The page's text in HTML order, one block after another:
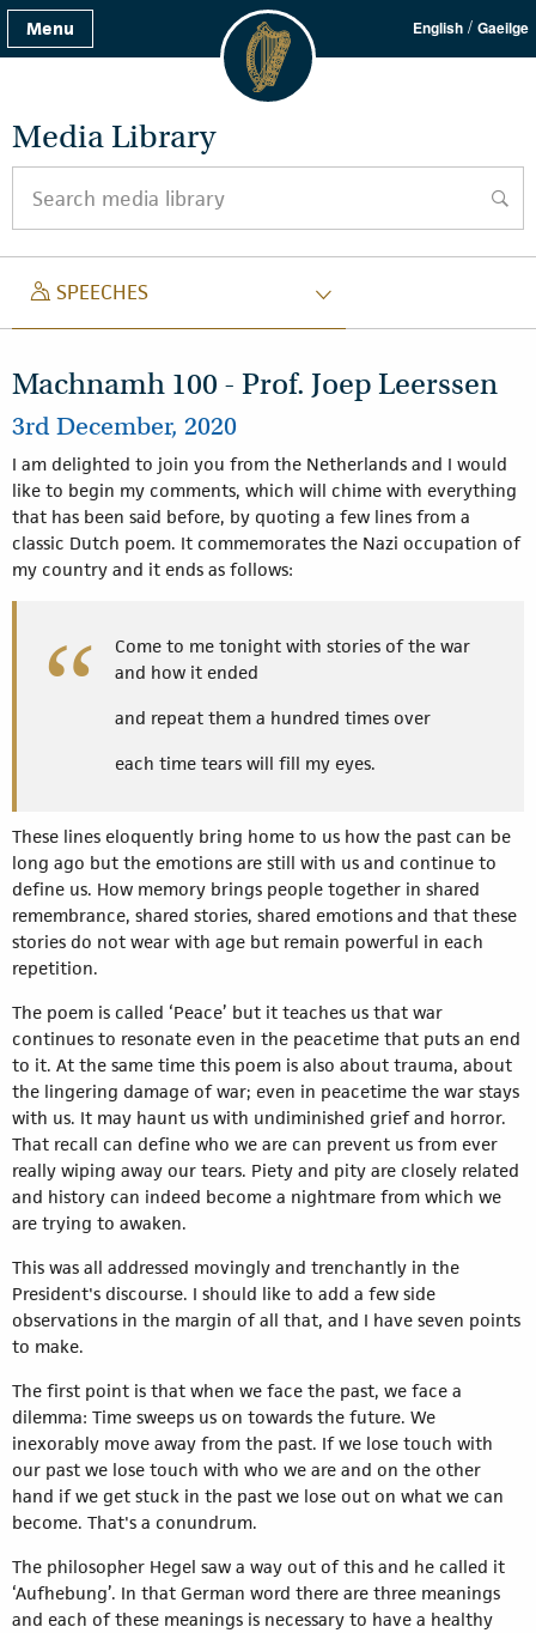
Menu English / Gaeilge
Media Library
SPEECH
SPEECHES
Machnamh 100 - Prof. Joep Leerssen
3rd December, 2020
I am delighted to join you from the Netherlands and I would
like to begin my comments, which will chime with everything
that has been said before, by quoting a few lines from a
classic Dutch poem. It commemorates the Nazi occupation of
my country and it ends as follows:
Come to me tonight with stories of the war
and how it ended
and repeat them a hundred times over
each time tears will fill my eyes.
These lines eloquently bring home to us how the past can be
long ago but the emotions are still with us and continue to
define us. How memory brings people together in shared
remembrance, shared stories, shared emotions and that these
stories do not wear with age but remain powerful in each
repetition.
The poem is called ‘Peace’ but it teaches us that war
continues to resonate even in the peacetime that puts an end
to it. At the same time this poem is also about trauma, about
the lingering damage of war; even in peacetime the war stays
with us. It may haunt us with undiminished grief and horror.
That recall can define who we are can prevent us from ever
really wiping away our tears. Piety and pity are closely related
and history can indeed become a nightmare from which we
are trying to awaken.
This was all addressed movingly and trenchantly in the
President's discourse. I should like to add a few side
observations in the margin of all that, and I have seven points
to make.
The first point is that when we face the past, we face a
dilemma: Time sweeps us on towards the future. We
inexorably move away from the past. If we lose touch with
our past we lose touch with who we are and on the other
hand if we get stuck in the past we lose out on what we can
become. That's a conundrum.
The philosopher Hegel saw a way out of this and he called it
‘Aufhebung’. In that German word there are three meanings
and each of these meanings is necessary to have a healthy